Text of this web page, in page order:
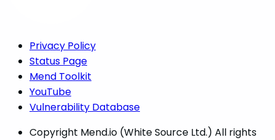
Privacy Policy
Status Page
Mend Toolkit
YouTube
Vulnerability Database
Copyright Mend.io (White Source Ltd.) All rights